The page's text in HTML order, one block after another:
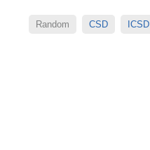
Random CSD ICSD